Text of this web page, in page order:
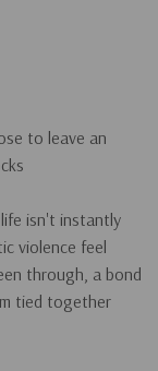
to leave an
isn't instantly
violence feel
through, a bond
tied together